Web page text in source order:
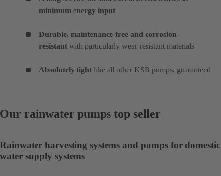
minimum energy input
Durable, maintenance-free and corrosion-
resistant with particularly wear-resistant materials
Absolutely tight like all other KSB pumps, guaranteed
Our rainwater pumps top seller
Rainwater harvesting systems and pumps for domestic
water supply systems